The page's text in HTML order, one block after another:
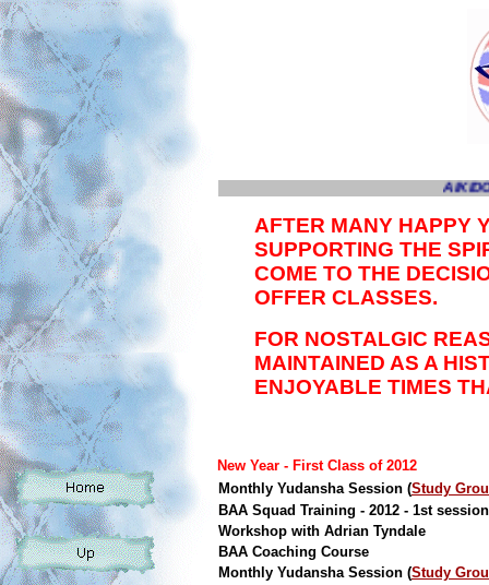
AFTER MANY HAPPY
SUPPORTING THE
COME TO THE
OFFER CLASSES.
FOR NOSTALGIC
MAINTAINED AS A
ENJOYABLE TIMES
New Year - First Class of 2012
Monthly Yudansha Session (Study
BAA Squad Training - 2012 - 1st session
Workshop with Adrian Tyndale
BAA Coaching Course
Monthly Yudansha Session (Study